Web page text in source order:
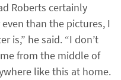
Roberts certainly
than the pictures, I
is,” he said. “I don’t
from the middle of
like this at home.